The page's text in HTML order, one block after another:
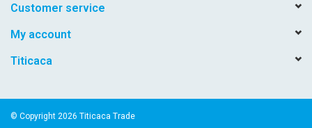
Customer service
My account
Titicaca
© Copyright 2026 Titicaca Trade